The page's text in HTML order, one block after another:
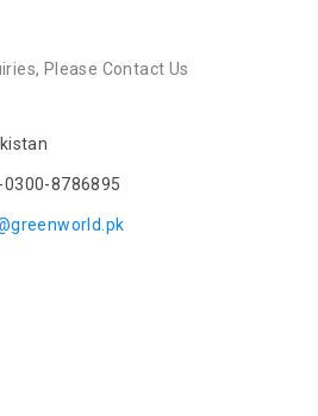
Please Contact Us
0300-8786895